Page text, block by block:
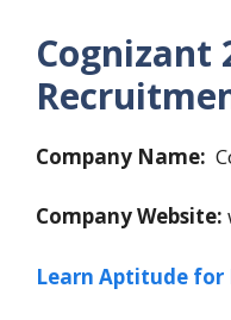
Cognizant
Company Name:
Company Website:
Learn Aptitude for